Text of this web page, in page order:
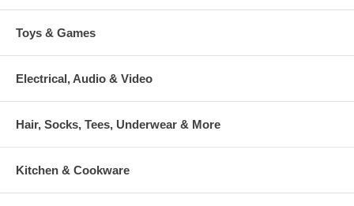
Toys & Games
Electrical, Audio & Video
Hair, Socks, Tees, Underwear & More
Kitchen & Cookware